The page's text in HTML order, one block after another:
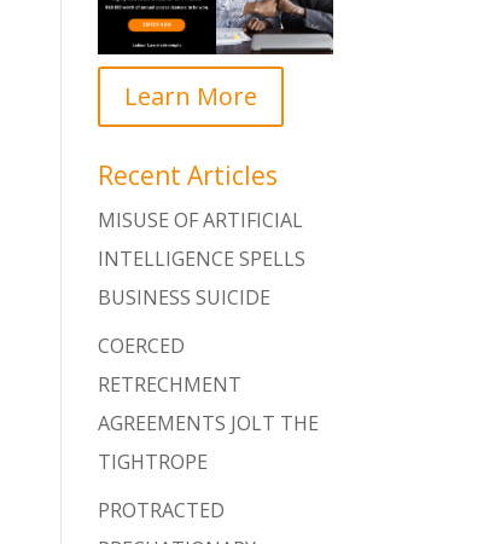
Learn More
Recent Articles
MISUSE OF ARTIFICIAL
INTELLIGENCE SPELLS
BUSINESS SUICIDE
COERCED
RETRECHMENT
AGREEMENTS JOLT THE
TIGHTROPE
PROTRACTED